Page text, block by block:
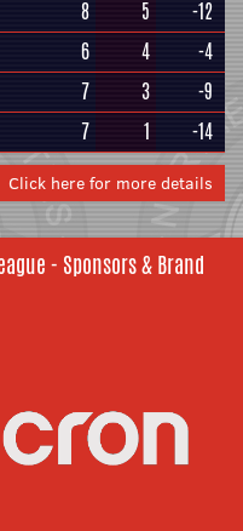
8 5
-12
6 4
-4
7 3
-9
7 1 -14
Click here for more details
- Sponsors & Brand